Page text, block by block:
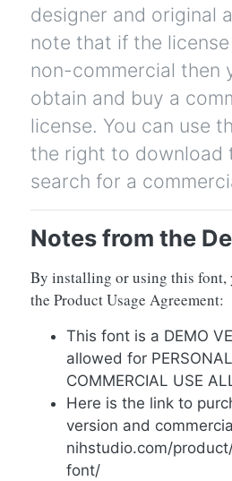
designer and original
note that if the
non-commercial then
obtain and buy a
license. You can use
the right to download
search for a
Notes from the
By installing or using this font,
the Product Usage Agreement:
This font is a DEMO
allowed for
COMMERCIAL USE
Here is the link to
version and
nihstudio.com/
font/